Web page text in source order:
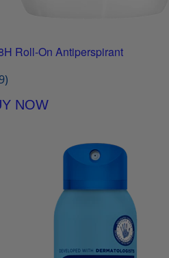
Roll-On Antiperspirant
NOW